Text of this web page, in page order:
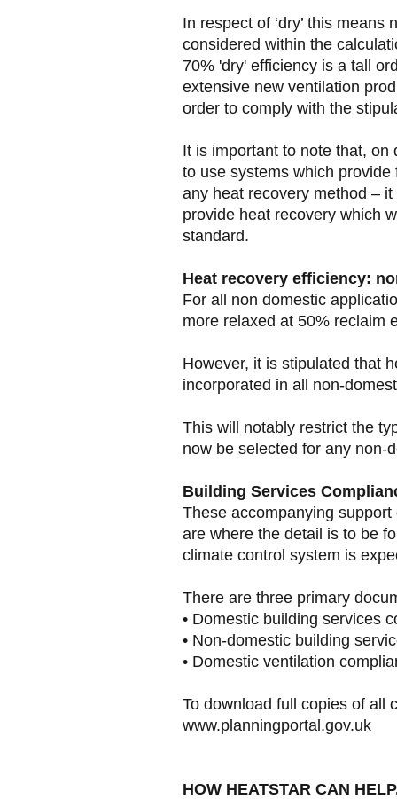
In respect of ‘dry’ this
considered within the
70% 'dry' efficiency is a tall
extensive new ventilation
order to comply with the
It is important to note that,
to use systems which
any heat recovery method –
provide heat recovery which
standard.
Heat recovery efficiency:
For all non domestic
more relaxed at 50% reclaim
However, it is stipulated that
incorporated in all non-
This will notably restrict the
now be selected for any non-
Building Services
These accompanying
are where the detail is to be
climate control system is
There are three primary
• Domestic building services
• Non-domestic building
• Domestic ventilation
To download full copies of all
www.planningportal.gov.uk
HOW HEATSTAR CAN